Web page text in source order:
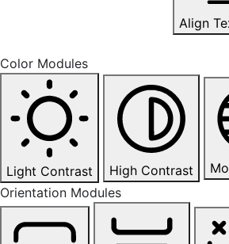
Align
Color Modules
Light Contrast High Contrast
Orientation Modules